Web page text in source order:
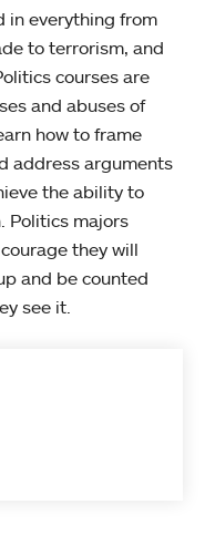
in everything from
to terrorism, and
courses are
and abuses of
how to frame
address arguments
the ability to
Politics majors
they will
and be counted
see it.